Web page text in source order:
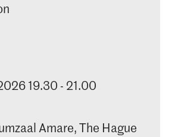
19.30 - 21.00
Amare, The Hague